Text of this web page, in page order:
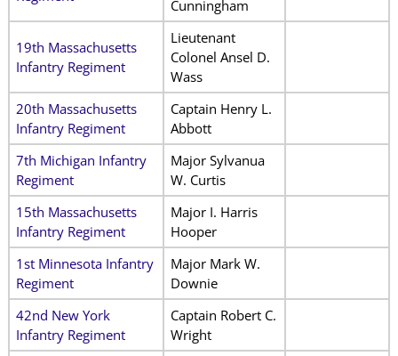
Cunningham
19th Massachusetts
Infantry Regiment
Lieutenant
Colonel Ansel D.
Wass
20th Massachusetts
Infantry Regiment
Captain Henry L.
Abbott
7th Michigan Infantry
Regiment
Major Sylvanua
W. Curtis
15th Massachusetts
Infantry Regiment
Major I. Harris
Hooper
1st Minnesota Infantry
Regiment
Major Mark W.
Downie
42nd New York
Infantry Regiment
Captain Robert C.
Wright